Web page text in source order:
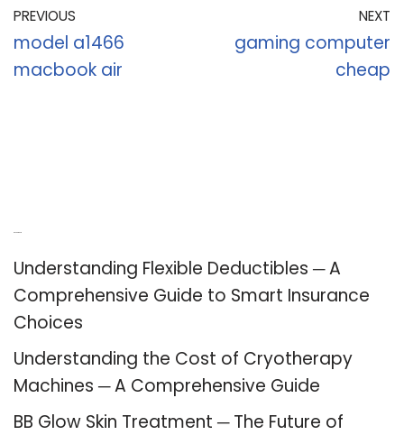
PREVIOUS
model a1466
macbook air
NEXT
gaming computer
cheap
Understanding Flexible Deductibles ─ A
Comprehensive Guide to Smart Insurance
Choices
Understanding the Cost of Cryotherapy
Machines ─ A Comprehensive Guide
BB Glow Skin Treatment ─ The Future of